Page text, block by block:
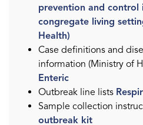
prevention and control
congregate living
Health)
Case definitions and
information (Ministry of
Enteric
Outbreak line lists
Sample collection
outbreak kit